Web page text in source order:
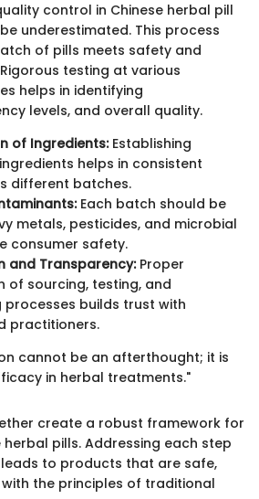
control in Chinese herbal pill
underestimated. This process
of pills meets safety and
testing at various
helps in identifying
levels, and overall quality.
of Ingredients:Establishing
helps in consistent
different batches.
Each batch should be
metals, pesticides, and microbial
consumer safety.
and Transparency:Proper
of sourcing, testing, and
builds trust with
practitioners.
cannot be an afterthought; it is
in herbal treatments."
create a robust framework for
pills. Addressing each step
to products that are safe,
the principles of traditional